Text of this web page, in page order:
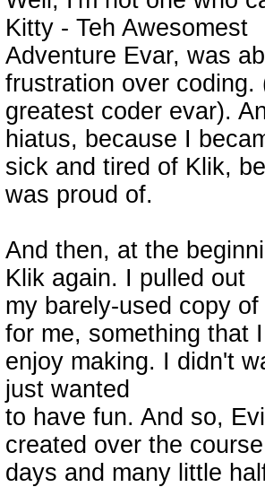
Kitty - Teh Awesomest
Adventure Evar, was
frustration over coding.
greatest coder evar).
hiatus, because I
sick and tired of Klik,
was proud of.
And then, at the
Klik again. I pulled out
my barely-used copy
for me, something that
enjoy making. I didn't
just wanted
to have fun. And so,
created over the
days and many little